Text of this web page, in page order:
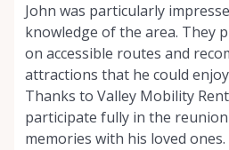
John was particularly
knowledge of the area. They
on accessible routes and
attractions that he could
Thanks to Valley Mobility
participate fully in the
memories with his loved ones.